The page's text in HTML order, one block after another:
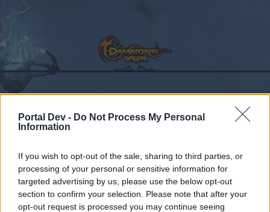
Portal Dev - Do Not Process My Personal
Information
If you wish to opt-out of the sale, sharing to third parties, or
processing of your personal or sensitive information for
targeted advertising by us, please use the below opt-out
section to confirm your selection. Please note that after your
opt-out request is processed you may continue seeing
Forums ... General Game & Event Info Event Questions
Spring event Attire....
Forums Calendar